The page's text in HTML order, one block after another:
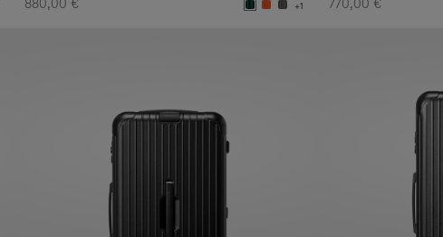
880,00 €
+1
770,00 €